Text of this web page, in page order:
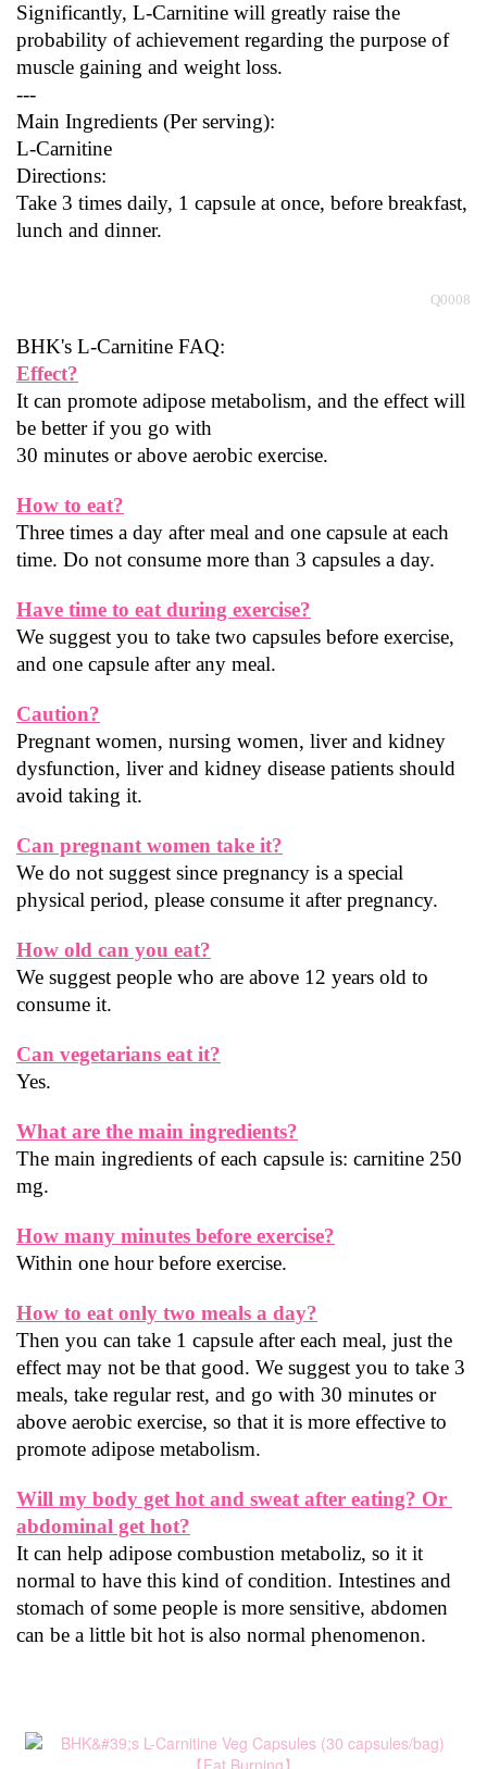
Significantly, L-Carnitine will greatly raise the
probability of achievement regarding the purpose of
muscle gaining and weight loss.
---
Main Ingredients (Per serving):
L-Carnitine
Directions:
Take 3 times daily, 1 capsule at once, before breakfast,
lunch and dinner.
Q0008
BHK's L-Carnitine FAQ:
Effect?
It can promote adipose metabolism, and the effect will
be better if you go with
30 minutes or above aerobic exercise.
How to eat?
Three times a day after meal and one capsule at each
time. Do not consume more than 3 capsules a day.
Have time to eat during exercise?
We suggest you to take two capsules before exercise,
and one capsule after any meal.
Caution?
Pregnant women, nursing women, liver and kidney
dysfunction, liver and kidney disease patients should
avoid taking it.
Can pregnant women take it?
We do not suggest since pregnancy is a special
physical period, please consume it after pregnancy.
How old can you eat?
We suggest people who are above 12 years old to
consume it.
Can vegetarians eat it?
Yes.
What are the main ingredients?
The main ingredients of each capsule is: carnitine 250
mg.
How many minutes before exercise?
Within one hour before exercise.
How to eat only two meals a day?
Then you can take 1 capsule after each meal, just the
effect may not be that good. We suggest you to take 3
meals, take regular rest, and go with 30 minutes or
above aerobic exercise, so that it is more effective to
promote adipose metabolism.
Will my body get hot and sweat after eating? Or
abdominal get hot?
It can help adipose combustion metaboliz, so it it
normal to have this kind of condition. Intestines and
stomach of some people is more sensitive, abdomen
can be a little bit hot is also normal phenomenon.